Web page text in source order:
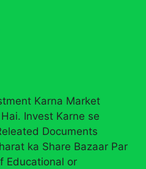
Karna Market
Invest Karne se
Documents
ka Share Bazaar Par
Educational or